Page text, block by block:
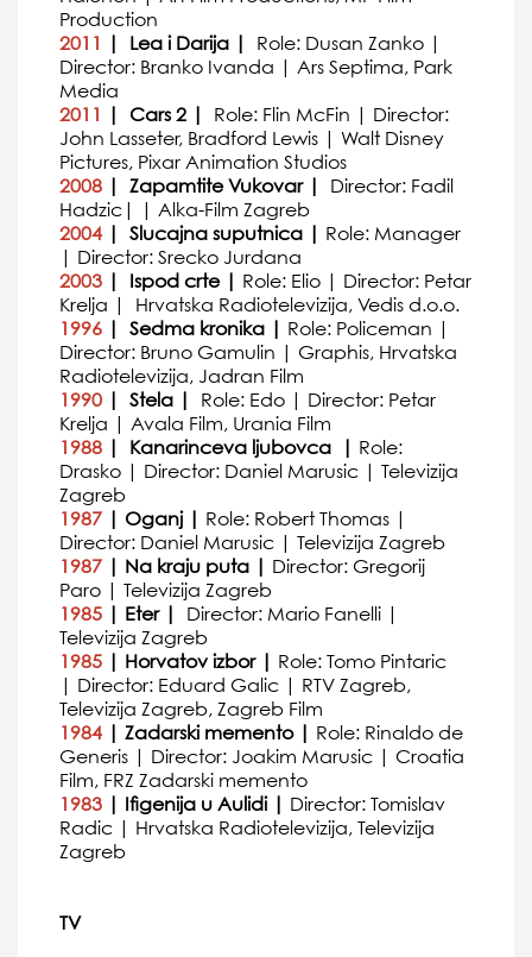
Production
2011 | Lea i Darija |
Role: Dusan Zanko |
Director: Branko Ivanda | Ars Septima, Park
Media
2011 | Cars 2 |
Role: Flin McFin | Director:
John Lasseter, Bradford Lewis | Walt Disney
Pictures, Pixar Animation Studios
2008 | Zapamtite Vukovar |
Director: Fadil
Hadzic| | Alka-Film Zagreb
2004| Slucajna suputnica | Role: Manager
| Director: Srecko Jurdana
2003 | Ispod crte | Role: Elio | Director: Petar
Krelja | Hrvatska Radiotelevizija, Vedis d.o.o.
1996 | Sedma kronika | Role: Policeman |
Director: Bruno Gamulin | Graphis, Hrvatska
Radiotelevizija, Jadran Film
1990 | Stela |
Role: Edo | Director: Petar
Krelja | Avala Film, Urania Film
1988 | Kanarinceva ljubovca | Role:
Drasko | Director: Daniel Marusic | Televizija
Zagreb
1987 | Oganj | Role: Robert Thomas |
Director: Daniel Marusic | Televizija Zagreb
1987 | Na kraju puta | Director: Gregorij
Paro | Televizija Zagreb
1985 | Eter |
Director: Mario Fanelli |
Televizija Zagreb
1985 | Horvatov izbor | Role: Tomo Pintaric
| Director: Eduard Galic | RTV Zagreb,
Televizija Zagreb, Zagreb Film
1984| Zadarski memento | Role: Rinaldo de
Generis | Director: Joakim Marusic | Croatia
Film, FRZ Zadarski memento
1983 | Ifigenija u Aulidi | Director: Tomislav
Radic | Hrvatska Radiotelevizija, Televizija
Zagreb
TV